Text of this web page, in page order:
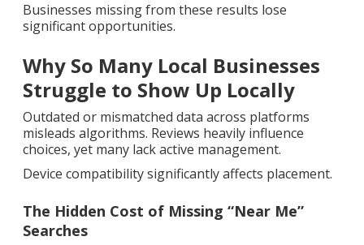
Businesses missing from these results lose
significant opportunities.
Why So Many Local Businesses
Struggle to Show Up Locally
Outdated or mismatched data across platforms
misleads algorithms. Reviews heavily influence
choices, yet many lack active management.
Device compatibility significantly affects placement.
The Hidden Cost of Missing “Near Me”
Searches